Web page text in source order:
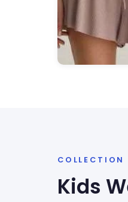
COLLECTION
Kids